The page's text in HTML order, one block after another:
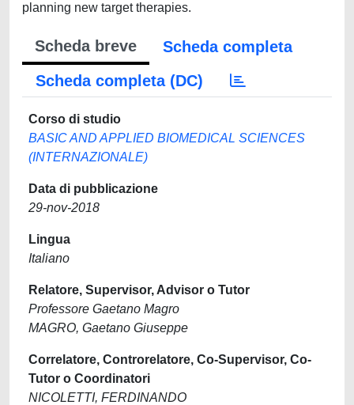
planning new target therapies.
Scheda breve
Scheda completa
Scheda completa (DC)
Corso di studio
BASIC AND APPLIED BIOMEDICAL SCIENCES
(INTERNAZIONALE)
Data di pubblicazione
29-nov-2018
Lingua
Italiano
Relatore, Supervisor, Advisor o Tutor
Professore Gaetano Magro
MAGRO, Gaetano Giuseppe
Correlatore, Controrelatore, Co-Supervisor, Co-
Tutor o Coordinatori
NICOLETTI, FERDINANDO